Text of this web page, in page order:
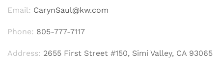
Email: CarynSaul@kw.com
Phone: 805-777-7117
Address: 2655 First Street #150, Simi Valley, CA 93065